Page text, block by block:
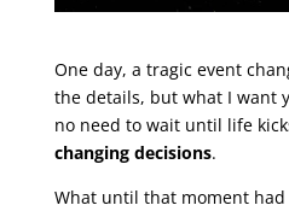
One day, a tragic event
the details, but what I want
no need to wait until life
changing decisions.
What until that moment